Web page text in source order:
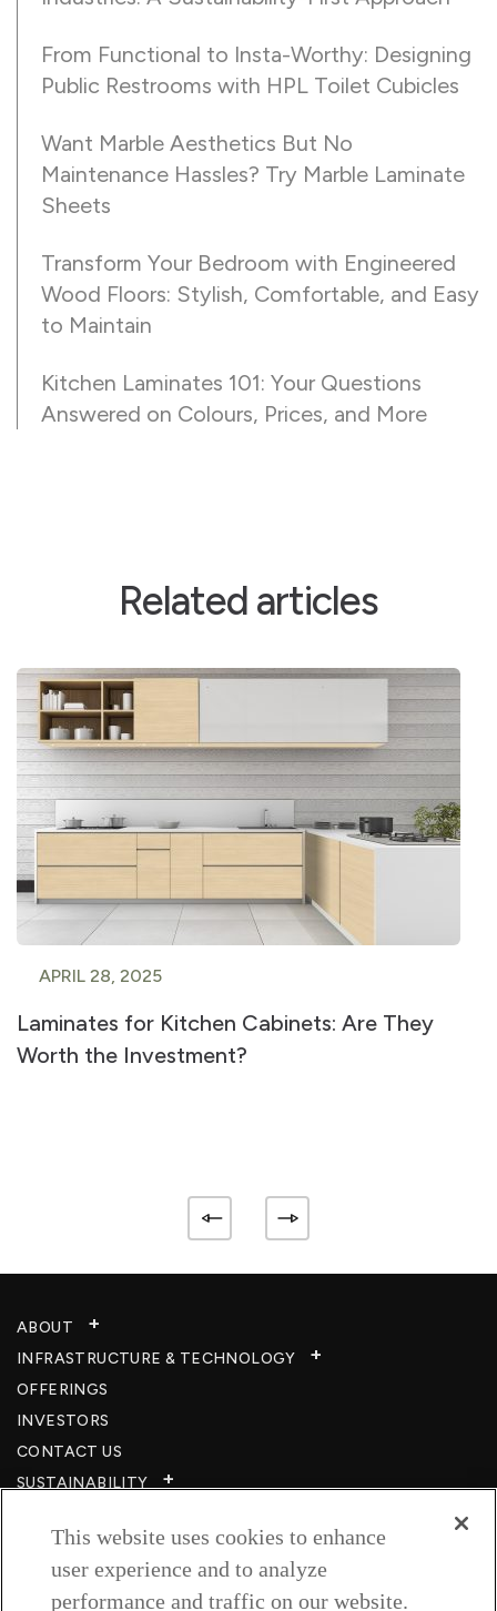
From Functional to Insta-Worthy: Designing
Public Restrooms with HPL Toilet Cubicles
Want Marble Aesthetics But No
Maintenance Hassles? Try Marble Laminate
Sheets
Transform Your Bedroom with Engineered
Wood Floors: Stylish, Comfortable, and Easy
to Maintain
Kitchen Laminates 101: Your Questions
Answered on Colours, Prices, and More
Related articles
APRIL 28, 2025
Laminates for Kitchen Cabinets: Are They
Worth the Investment?
ABOUT
INFRASTRUCTURE & TECHNOLOGY​
OFFERINGS
INVESTORS
CONTACT US
SUSTAINABILITY
CAREERS​
RESOURCES
This website uses cookies to enhance
user experience and to analyze
performance and traffic on our website.